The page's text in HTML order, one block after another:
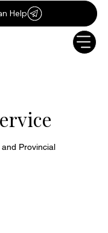
Help
Provincial